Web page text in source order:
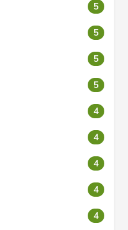
5
5
5
5
4
4
4
4
4